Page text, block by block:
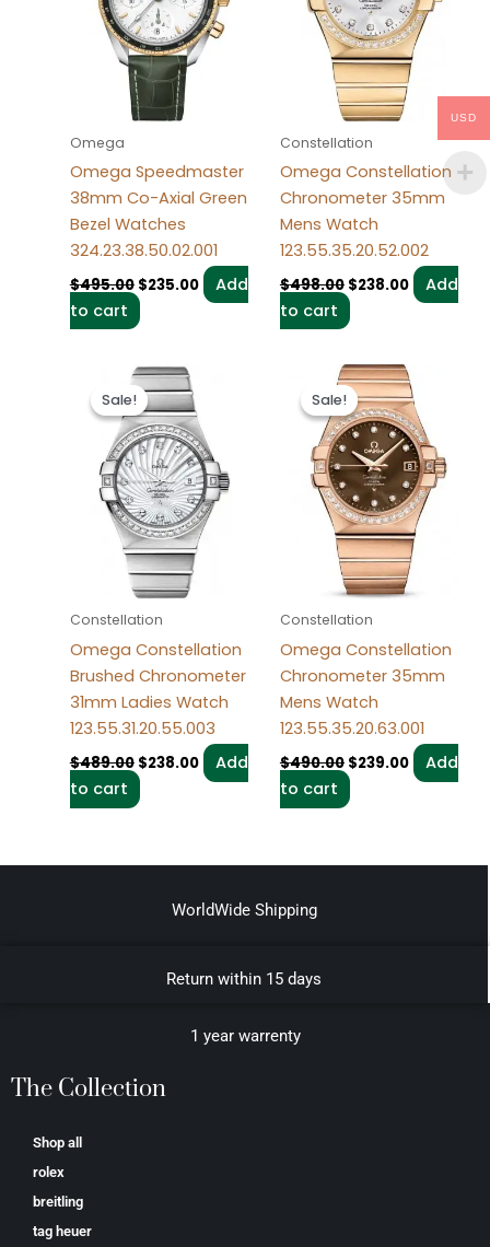
Omega
Omega Speedmaster
38mm Co-Axial Green
Bezel Watches
324.23.38.50.02.001
$495.00 $235.00
Add
to cart
Constellation
Omega Constellation
Chronometer 35mm
Mens Watch
123.55.35.20.52.002
$498.00 $238.00
Add
to cart
Sale!
Sale!
Constellation
Omega Constellation
Brushed Chronometer
31mm Ladies Watch
123.55.31.20.55.003
$489.00
Original
price
was:
$489.00.
$238.00
$238.00.
Add
to cart
Sale!
Sale!
Constellation
Omega Constellation
Chronometer 35mm
Mens Watch
123.55.35.20.63.001
$490.00
Original
price
was:
$490.00.
$239.00
Current
price
is:
$239.00.
Add
to cart
WorldWide Shipping
Return within 15 days
1 year warrenty
The Collection
Shop all
rolex
breitling
tag heuer
USD